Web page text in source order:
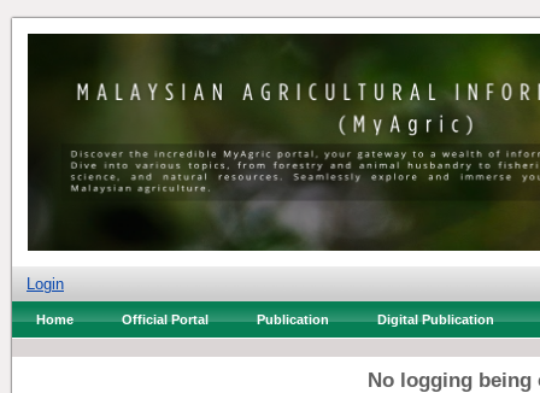
Login
Home Official Portal Publication Digital Publication
No logging being